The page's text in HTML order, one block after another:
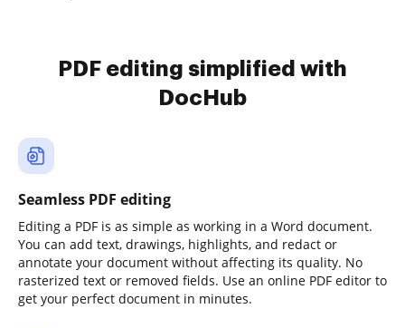
PDF editing simplified with
DocHub
Seamless PDF editing
Editing a PDF is as simple as working in a Word document.
You can add text, drawings, highlights, and redact or
annotate your document without affecting its quality. No
rasterized text or removed fields. Use an online PDF editor to
get your perfect document in minutes.